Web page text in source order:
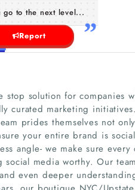
go to the next level...
Report
stop solution for companies
curated marketing
prides themselves not
your entire brand is
angle- we make sure
media worthy. Our
even deeper